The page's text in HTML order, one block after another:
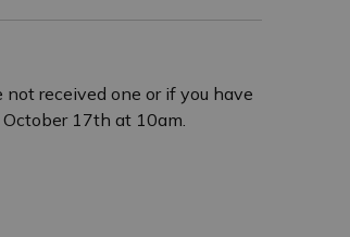
received one or if you have
17th at 10am.